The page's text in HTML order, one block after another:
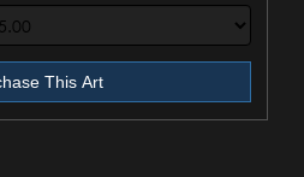
This Art